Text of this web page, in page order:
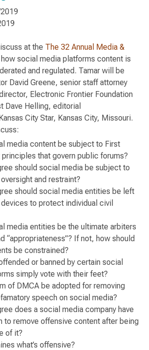
at the The 32 Annual Media &
how social media platforms content is
and regulated. Tamar will be
David Greene, senior staff attorney
Electronic Frontier Foundation
Dave Helling, editorial
City Star, Kansas City, Missouri.
media content be subject to First
that govern public forums?
should social media be subject to
and restraint?
should social media entities be left
to protect individual civil
media entities be the ultimate arbiters
“appropriateness”? If not, how should
be constrained?
or banned by certain social
simply vote with their feet?
of DMCA be adopted for removing
speech on social media?
does a social media company have
to remove offensive content after being
of it?
what’s offensive?